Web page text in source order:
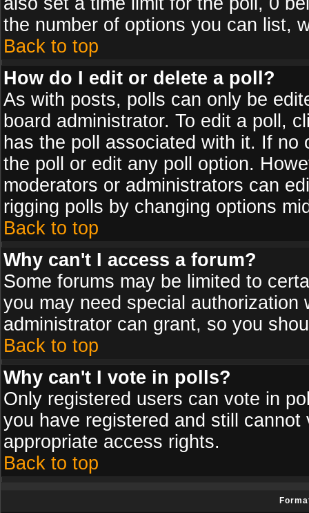
the number of options you can list,
Back to top
How do I edit or delete a poll?
As with posts, polls can only be
board administrator. To edit a poll,
has the poll associated with it. If
the poll or edit any poll option.
moderators or administrators can
rigging polls by changing options
Back to top
Why can't I access a forum?
Some forums may be limited to
you may need special
administrator can grant, so you
Back to top
Why can't I vote in polls?
Only registered users can vote in
you have registered and still
appropriate access rights.
Back to top